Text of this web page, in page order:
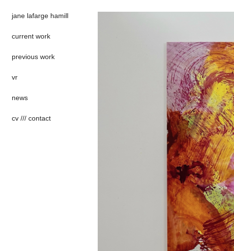
jane lafarge hamill
current work
previous work
vr
news
cv /// contact